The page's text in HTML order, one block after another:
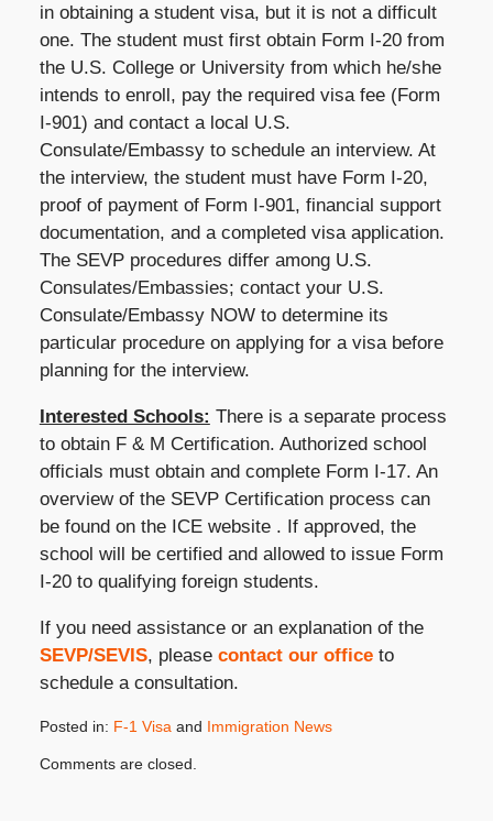
in obtaining a student visa, but it is not a difficult
one. The student must first obtain Form I-20 from
the U.S. College or University from which he/she
intends to enroll, pay the required visa fee (Form
I-901) and contact a local U.S.
Consulate/Embassy to schedule an interview. At
the interview, the student must have Form I-20,
proof of payment of Form I-901, financial support
documentation, and a completed visa application.
The SEVP procedures differ among U.S.
Consulates/Embassies; contact your U.S.
Consulate/Embassy NOW to determine its
particular procedure on applying for a visa before
planning for the interview.
Interested Schools: There is a separate process
to obtain F & M Certification. Authorized school
officials must obtain and complete Form I-17. An
overview of the SEVP Certification process can
be found on the ICE website . If approved, the
school will be certified and allowed to issue Form
I-20 to qualifying foreign students.
If you need assistance or an explanation of the
SEVP/SEVIS, please contact our officeto
schedule a consultation.
Posted in: F-1 Visa and Immigration News
January
Comments are closed.